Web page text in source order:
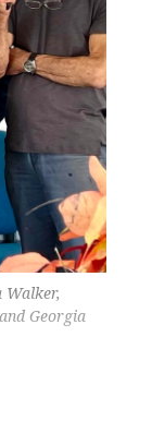
Walker,
Georgia